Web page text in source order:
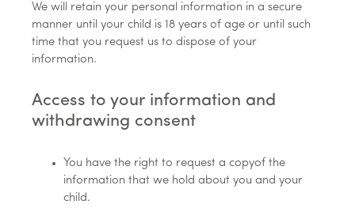
We will retain your personal information in a secure
manner until your child is 18 years of age or until such
time that you request us to dispose of your
information.
Access to your information and
withdrawing consent
You have the right to request a copyof the
information that we hold about you and your
child.